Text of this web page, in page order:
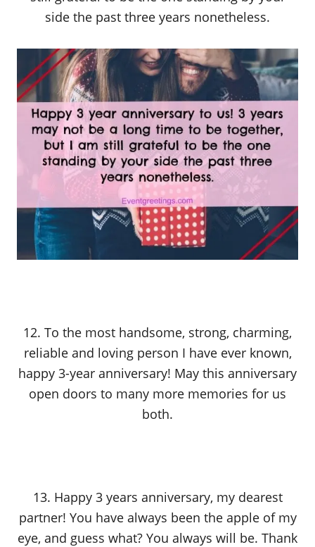
side the past three years nonetheless.
12. To the most handsome, strong, charming,
reliable and loving person I have ever known,
happy 3-year anniversary! May this anniversary
open doors to many more memories for us
both.
13. Happy 3 years anniversary, my dearest
partner! You have always been the apple of my
eye, and guess what? You always will be. Thank